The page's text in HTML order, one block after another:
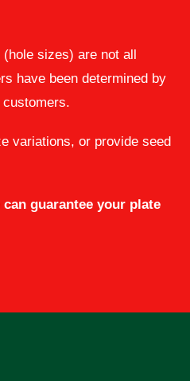
sizes) are not all
have been determined by
variations, or provide seed
guarantee your plate